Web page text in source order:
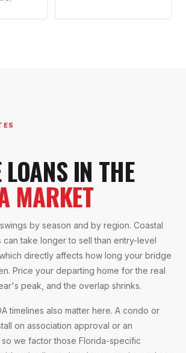
IN THE
MARKET
by season and by region. Coastal
can take longer to sell than entry-level
directly affects how long your bridge
Price your departing home for the real
peak, and the overlap shrinks.
timelines also matter here. A condo or
on association approval or an
we factor those Florida-specific